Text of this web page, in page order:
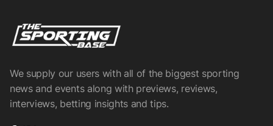
We supply our users with all of the biggest sporting
news and events along with previews, reviews,
interviews, betting insights and tips.